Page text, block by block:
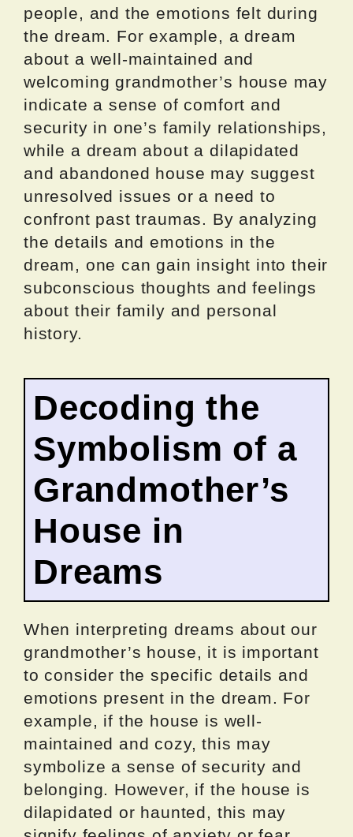
people, and the emotions felt during
the dream. For example, a dream
about a well-maintained and
welcoming grandmother’s house may
indicate a sense of comfort and
security in one’s family relationships,
while a dream about a dilapidated
and abandoned house may suggest
unresolved issues or a need to
confront past traumas. By analyzing
the details and emotions in the
dream, one can gain insight into their
subconscious thoughts and feelings
about their family and personal
history.
Decoding the
Symbolism of a
Grandmother’s
House in
Dreams
When interpreting dreams about our
grandmother’s house, it is important
to consider the specific details and
emotions present in the dream. For
example, if the house is well-
maintained and cozy, this may
symbolize a sense of security and
belonging. However, if the house is
dilapidated or haunted, this may